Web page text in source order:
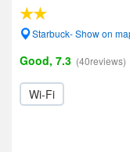
Starbuck- Show on
Good, 7.3 (40reviews)
Wi-Fi